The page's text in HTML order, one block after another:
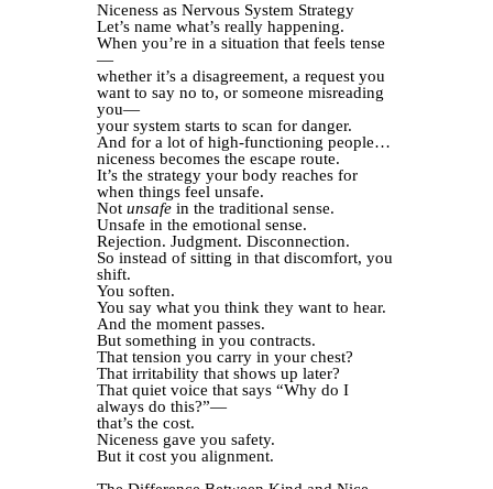
Niceness as Nervous System Strategy
Let’s name what’s really happening.
When you’re in a situation that feels tense
—
whether it’s a disagreement, a request you
want to say no to, or someone misreading
you—
your system starts to scan for danger.
And for a lot of high-functioning people…
niceness becomes the escape route.
It’s the strategy your body reaches for
when things feel unsafe.
Not unsafe in the traditional sense.
Unsafe in the emotional sense.
Rejection. Judgment. Disconnection.
So instead of sitting in that discomfort, you
shift.
You soften.
You say what you think they want to hear.
And the moment passes.
But something in you contracts.
That tension you carry in your chest?
That irritability that shows up later?
That quiet voice that says “Why do I
always do this?”—
that’s the cost.
Niceness gave you safety.
But it cost you alignment.